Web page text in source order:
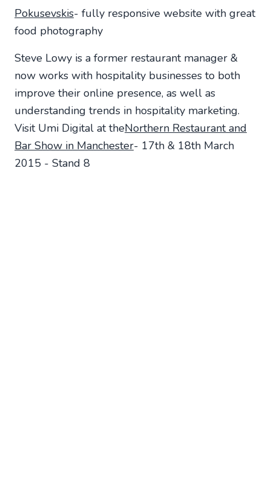
Pokusevskis- fully responsive website with great
food photography
Steve Lowy is a former restaurant manager &
now works with hospitality businesses to both
improve their online presence, as well as
understanding trends in hospitality marketing.
Visit Umi Digital at theNorthern Restaurant and
Bar Show in Manchester- 17th & 18th March
2015 - Stand 8